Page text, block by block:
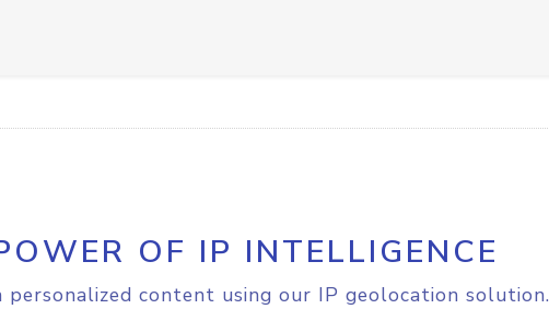
OF IP INTELLIGENCE
content using our IP geolocation solution.